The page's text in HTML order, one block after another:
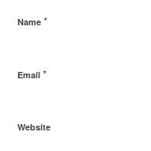
Name *
Email *
Website